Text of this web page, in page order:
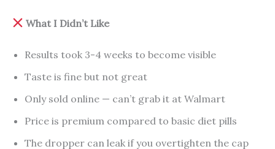
What I Didn’t Like
Results took 3-4 weeks to become visible
Taste is fine but not great
Only sold online — can’t grab it at Walmart
Price is premium compared to basic diet pills
The dropper can leak if you overtighten the cap